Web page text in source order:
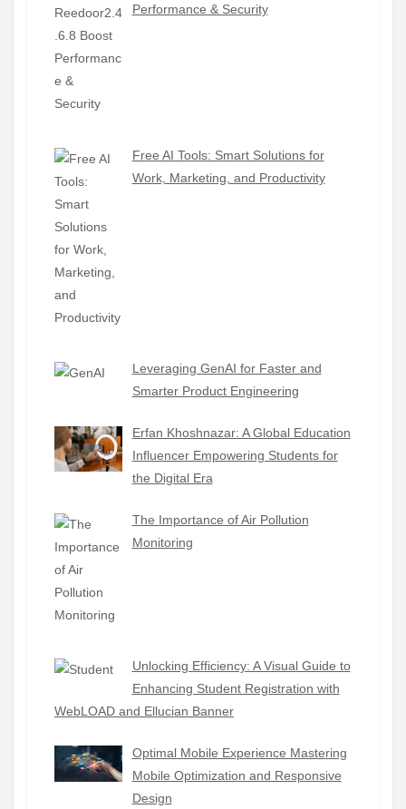
Performance & Security
Free AI Tools: Smart Solutions for
Work, Marketing, and Productivity
Leveraging GenAI for Faster and
Smarter Product Engineering
Erfan Khoshnazar: A Global Education
Influencer Empowering Students for
the Digital Era
The Importance of Air Pollution
Monitoring
Unlocking Efficiency: A Visual Guide to
Enhancing Student Registration with
WebLOAD and Ellucian Banner
Optimal Mobile Experience Mastering
Mobile Optimization and Responsive
Design